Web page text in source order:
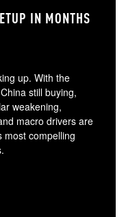
IN MONTHS
up. With the
still buying,
weakening,
macro drivers are
most compelling